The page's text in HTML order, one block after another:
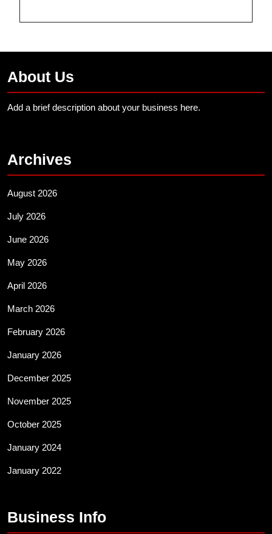
About Us
Add a brief description about your business here.
Archives
August 2026
July 2026
June 2026
May 2026
April 2026
March 2026
February 2026
January 2026
December 2025
November 2025
October 2025
January 2024
January 2022
Business Info